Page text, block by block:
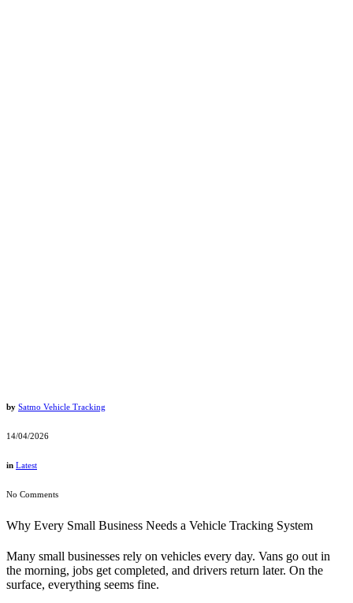
by Satmo Vehicle Tracking
14/04/2026
in Latest
No Comments
Why Every Small Business Needs a Vehicle Tracking System
Many small businesses rely on vehicles every day. Vans go out in
the morning, jobs get completed, and drivers return later. On the
surface, everything seems fine.